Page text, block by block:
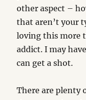
other aspect –
that aren’t your
loving this more
addict. I may
can get a shot.
There are plenty